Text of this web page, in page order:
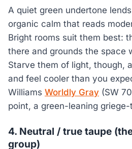
A quiet green undertone
organic calm that reads
Bright rooms suit them best:
there and grounds the space
Starve them of light, though,
and feel cooler than you
Williams Worldly Gray (SW
point, a green-leaning griege-
4. Neutral / true taupe
group)